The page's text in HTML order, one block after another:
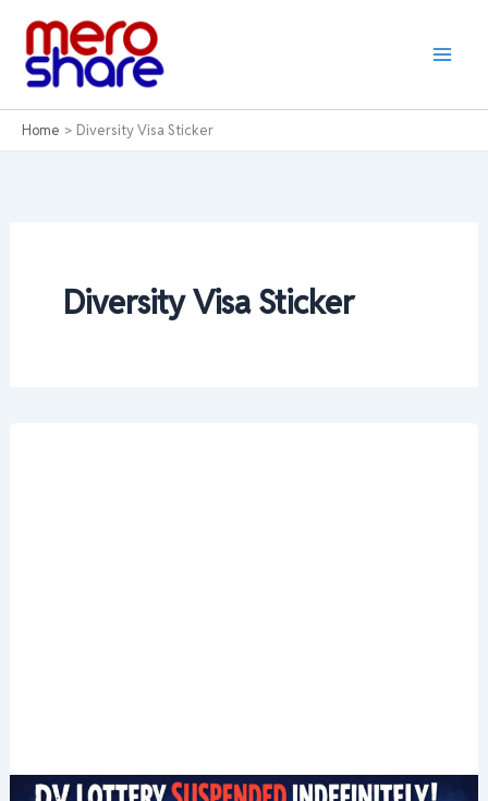
content
Home Diversity Visa Sticker
Diversity Visa Sticker